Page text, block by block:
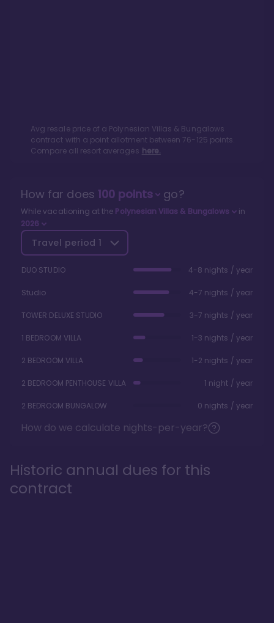
Avg resale price of a Polynesian Villas & Bungalows
contract with a point allotment between76- 125 points.
Compare all resort averages here.
How far does 100points go?
While vacationing at the Polynesian Villas & Bungalows
in
2026
Travel period 1
DUO STUDIO 4-8 nights / year
Studio 4-7 nights / year
TOWER DELUXE STUDIO 3-7 nights / year
1 BEDROOM VILLA 1-3 nights / year
2 BEDROOM VILLA 1-2 nights / year
2 BEDROOM PENTHOUSE VILLA 1 night / year
2 BEDROOM BUNGALOW 0 nights / year
How do we calculate nights-per-year?
Historic annual dues for this
contract